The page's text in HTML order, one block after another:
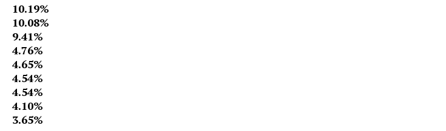
10.19%
10.08%
9.41%
4.76%
4.65%
4.54%
4.54%
4.10%
3.65%